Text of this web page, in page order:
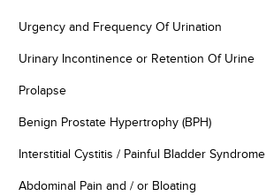
Urgency and Frequency Of Urination
Urinary Incontinence or Retention Of Urine
Prolapse
Benign Prostate Hypertrophy (BPH)
Interstitial Cystitis / Painful Bladder Syndrome
Abdominal Pain and / or Bloating